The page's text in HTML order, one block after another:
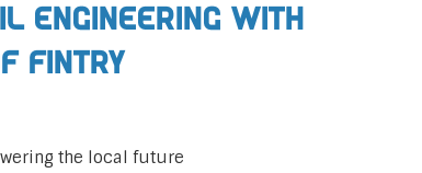
Engineering with
Fintry
the local future